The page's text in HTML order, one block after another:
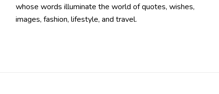
whose words illuminate the world of quotes, wishes,
images, fashion, lifestyle, and travel.